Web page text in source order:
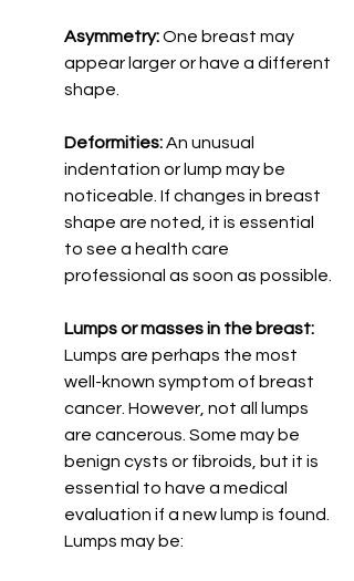
Asymmetry: One breast may
appear larger or have a different
shape.
Deformities: An unusual
indentation or lump may be
noticeable. If changes in breast
shape are noted, it is essential
to see a health care
professional as soon as possible.
Lumps or masses in the breast:
Lumps are perhaps the most
well-known symptom of breast
cancer. However, not all lumps
are cancerous. Some may be
benign cysts or fibroids, but it is
essential to have a medical
evaluation if a new lump is found.
Lumps may be: